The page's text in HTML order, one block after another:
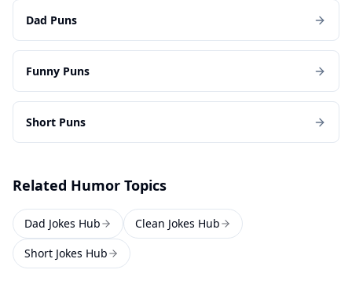
Dad Puns
Funny Puns
Short Puns
Related Humor Topics
Dad Jokes Hub
Clean Jokes Hub
Short Jokes Hub